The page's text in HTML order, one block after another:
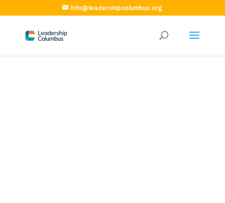
info@leadershipcolumbus.org